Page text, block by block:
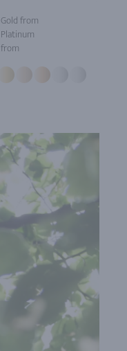
Gold from
Platinum
from